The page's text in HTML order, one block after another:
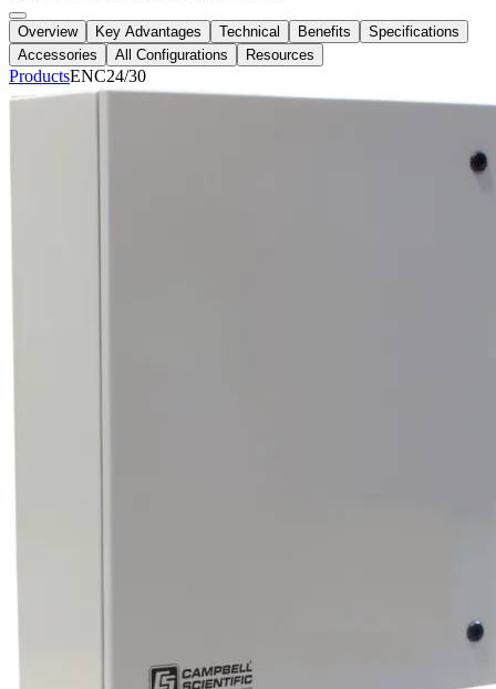
Overview Key Advantages Technical Benefits
Specifications
Accessories
All Configurations Resources
ProductsENC24/30